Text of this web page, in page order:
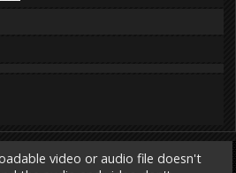
video or audio file doesn't